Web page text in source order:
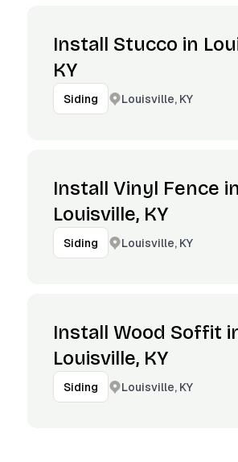
Install Stucco in
KY
Siding Louisville, KY
Install Vinyl Fence in
Louisville, KY
Siding Louisville, KY
Install Wood Soffit
Louisville, KY
Siding Louisville, KY